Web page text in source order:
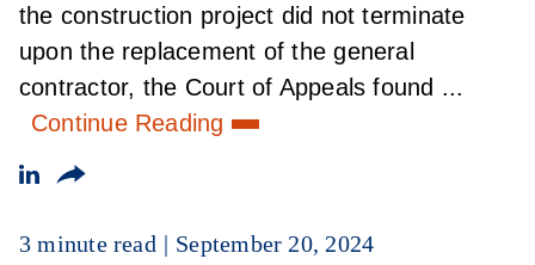
the construction project did not terminate
upon the replacement of the general
contractor, the Court of Appeals found ...
Continue Reading
3 minute read September 20, 2024